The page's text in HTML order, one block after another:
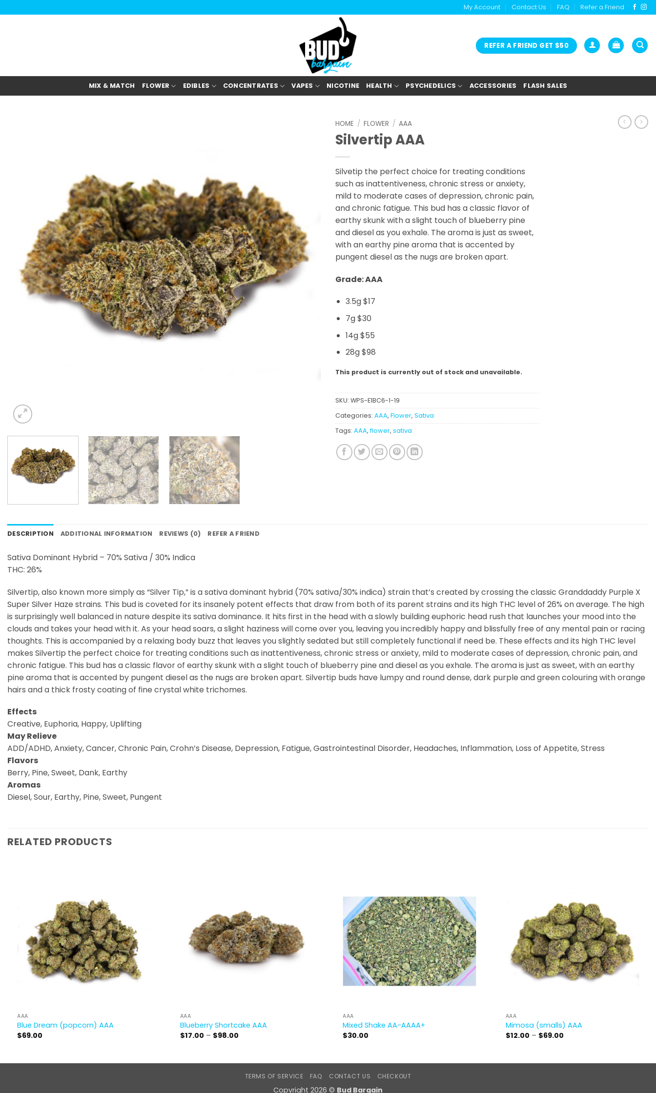
to
My Account Contact Us FAQ Refer a Friend
REFER A FRIEND GET $50
MIX & MATCH FLOWER EDIBLES CONCENTRATES VAPES NICOTINE HEALTH PSYCHEDELICS ACCESSORIES FLASH SALES
HOME / FLOWER / AAA
Silvertip AAA
Silvetip the perfect choice for treating conditions
such as inattentiveness, chronic stress or anxiety,
mild to moderate cases of depression, chronic pain,
and chronic fatigue. This bud has a classic flavor of
earthy skunk with a slight touch of blueberry pine
and diesel as you exhale. The aroma is just as sweet,
with an earthy pine aroma that is accented by
pungent diesel as the nugs are broken apart.
Grade: AAA
3.5g $17
7g $30
14g $55
28g $98
This product is currently out of stock and unavailable.
SKU: WPS-E1BC6-1-19
Categories: AAA, Flower, Sativa
Tags: AAA,flower, sativa
DESCRIPTION ADDITIONAL INFORMATION REVIEWS (0) REFER A FRIEND
Sativa Dominant Hybrid – 70% Sativa / 30% Indica
THC: 26%
Silvertip, also known more simply as “Silver Tip,” is a sativa dominant hybrid (70% sativa/30% indica) strain that’s created by crossing the classic Granddaddy Purple X
Super Silver Haze strains. This bud is coveted for its insanely potent effects that draw from both of its parent strains and its high THC level of 26% on average. The high
is surprisingly well balanced in nature despite its sativa dominance. It hits first in the head with a slowly building euphoric head rush that launches your mood into the
clouds and takes your head with it. As your head soars, a slight haziness will come over you, leaving you incredibly happy and blissfully free of any mental pain or racing
thoughts. This is accompanied by a relaxing body buzz that leaves you slightly sedated but still completely functional if need be. These effects and its high THC level
makes Silvertip the perfect choice for treating conditions such as inattentiveness, chronic stress or anxiety, mild to moderate cases of depression, chronic pain, and
chronic fatigue. This bud has a classic flavor of earthy skunk with a slight touch of blueberry pine and diesel as you exhale. The aroma is just as sweet, with an earthy
pine aroma that is accented by pungent diesel as the nugs are broken apart. Silvertip buds have lumpy and round dense, dark purple and green colouring with orange
hairs and a thick frosty coating of fine crystal white trichomes.
Effects
Creative, Euphoria, Happy, Uplifting
May Relieve
ADD/ADHD, Anxiety, Cancer, Chronic Pain, Crohn’s Disease, Depression, Fatigue, Gastrointestinal Disorder, Headaches, Inflammation, Loss of Appetite, Stress
Flavors
Berry, Pine, Sweet, Dank, Earthy
Aromas
Diesel, Sour, Earthy, Pine, Sweet, Pungent
RELATED PRODUCTS
AAA
Blue Dream (popcorn) AAA
$69.00
AAA
Blueberry Shortcake AAA
$17.00 – $98.00Price
$98.00
AAA
Mixed Shake AA-AAAA+
$30.00
AAA
Mimosa (smalls) AAA
$12.00 – $69.00Price
$69.00
TERMS OF SERVICE FAQ CONTACT US CHECKOUT
Copyright 2026 © Bud Bargain